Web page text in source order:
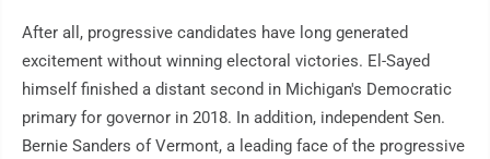
After all, progressive candidates have long generated
excitement without winning electoral victories. El-Sayed
himself finished a distant second in Michigan's Democratic
primary for governor in 2018. In addition, independent Sen.
Bernie Sanders of Vermont, a leading face of the progressive